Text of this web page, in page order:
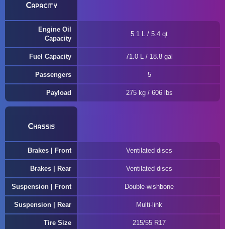
Capacity
Engine Oil
Capacity
5.1 L / 5.4 qt
Fuel Capacity 71.0 L / 18.8 gal
Passengers 5
Payload 275 kg / 606 lbs
Chassis
Brakes | Front Ventilated discs
Brakes | Rear Ventilated discs
Suspension | Front Double-wishbone
Suspension | Rear Multi-link
Tire Size 215/55 R17